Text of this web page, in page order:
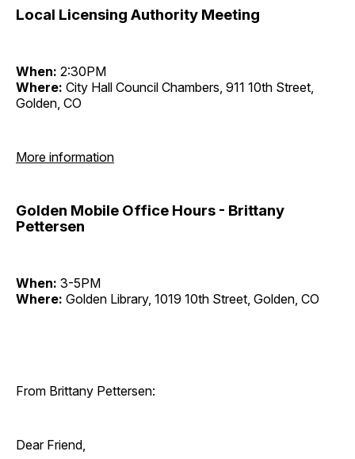
Local Licensing Authority Meeting
When: 2:30PM
Where: City Hall Council Chambers, 911 10th Street,
Golden, CO
More information
Golden Mobile Office Hours - Brittany
Pettersen
When: 3-5PM
Where: Golden Library, 1019 10th Street, Golden, CO
From Brittany Pettersen:
Dear Friend,